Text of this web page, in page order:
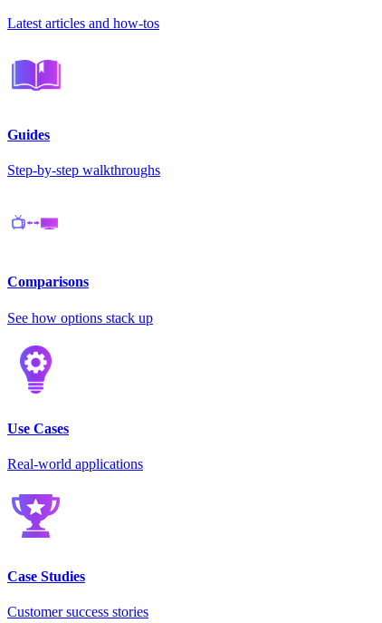
Latest articles and how-tos
Guides
Step-by-step walkthroughs
Comparisons
See how options stack up
Use Cases
Real-world applications
Case Studies
Customer success stories